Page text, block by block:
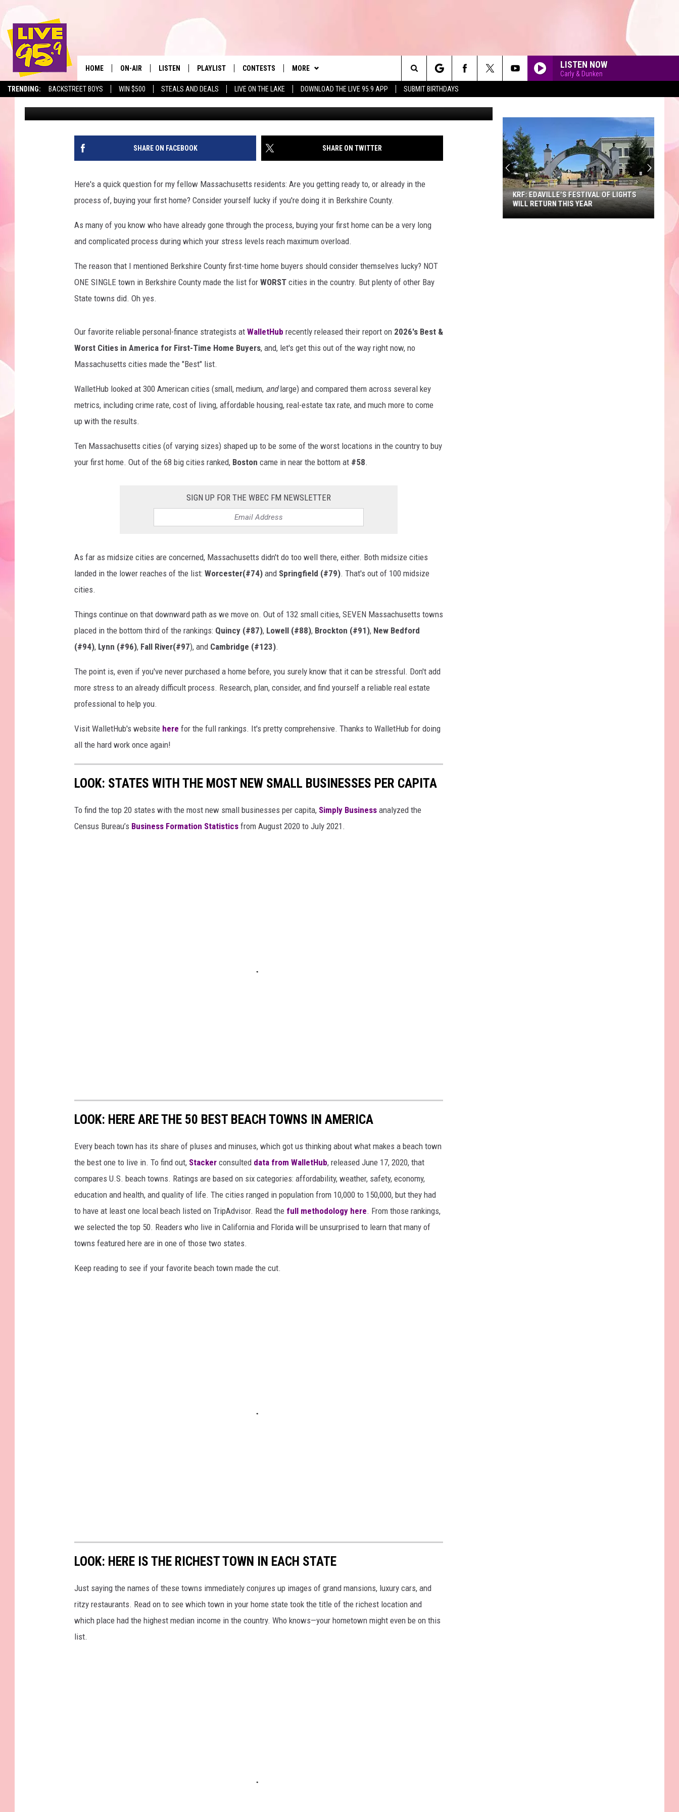
TRENDING: BACKSTREET BOYS WIN $500 STEALS AND DEALS LIVE ON THE LAKE DOWNLOAD THE LIVE 95.9 APP SUBMIT BIRTHDAYS
The Berkshires' Hit Music
HOME ON-AIR
ALL DJS
SHOWS
LISTEN
LIVE 95.9 FREE APP
LIVE 95.9 ON ALEXA
PLAYLIST
MONTH PLAYLIST
RECENTLY PLAYED
CONTESTS MORE
NEWSLETTER
CONTACT US
HELP & CONTACT INFO
SEND FEEDBACK
REQUEST A SONG
90'S AT NOON
LISTEN NOW
Carly & Dunken
Search
The
Site
AVOID THESE CITIES & TOWNS IF YOU’RE HOUSE-
HUNTING IN MASSACHUSETTS
Eric Greene Published: June 9, 2026 Photo by Ivan Mani on Unsplash
SHARE ON FACEBOOK SHARE ON TWITTER
Here's a quick question for my fellow Massachusetts residents: Are you getting ready to, or already in the
process of, buying your first home? Consider yourself lucky if you're doing it in Berkshire County.
As many of you know who have already gone through the process, buying your first home can be a very long
and complicated process during which your stress levels reach maximum overload.
The reason that I mentioned Berkshire County first-time home buyers should consider themselves lucky? NOT
ONE SINGLE town in Berkshire County made the list for WORST cities in the country. But plenty of other Bay
State towns did. Oh yes.
Our favorite reliable personal-finance strategists at WalletHub recently released their report on 2026's Best &
Worst Cities in America for First-Time Home Buyers, and, let's get this out of the way right now, no
Massachusetts cities made the "Best" list.
WalletHub looked at 300 American cities (small, medium, andlarge) and compared them across several key
metrics, including crime rate, cost of living, affordable housing, real-estate tax rate, and much more to come
up with the results.
Ten Massachusetts cities (of varying sizes) shaped up to be some of the worst locations in the country to buy
your first home. Out of the 68 big cities ranked, Boston came in near the bottom at #58.
SIGN UP FOR THE WBEC FM NEWSLETTER
As far as midsize cities are concerned, Massachusetts didn't do too well there, either. Both midsize cities
landed in the lower reaches of the list: Worcester(#74) and Springfield (#79). That's out of 100 midsize
cities.
Things continue on that downward path as we move on. Out of 132 small cities, SEVEN Massachusetts towns
placed in the bottom third of the rankings: Quincy (#87), Lowell (#88), Brockton (#91), New Bedford
(#94), Lynn (#96), Fall River(#97), and Cambridge (#123).
The point is, even if you've never purchased a home before, you surely know that it can be stressful. Don't add
more stress to an already difficult process. Research, plan, consider, and find yourself a reliable real estate
professional to help you.
Visit WalletHub's website here for the full rankings. It's pretty comprehensive. Thanks to WalletHub for doing
all the hard work once again!
LOOK: STATES WITH THE MOST NEW SMALL BUSINESSES PER CAPITA
To find the top 20 states with the most new small businesses per capita, Simply Business analyzed the
Census Bureau’s Business Formation Statistics from August 2020 to July 2021.
LOOK: HERE ARE THE 50 BEST BEACH TOWNS IN AMERICA
Every beach town has its share of pluses and minuses, which got us thinking about what makes a beach town
the best one to live in. To find out, Stacker consulted data from WalletHub, released June 17, 2020, that
compares U.S. beach towns. Ratings are based on six categories: affordability, weather, safety, economy,
education and health, and quality of life. The cities ranged in population from 10,000 to 150,000, but they had
to have at least one local beach listed on TripAdvisor. Read the full methodology here. From those rankings,
we selected the top 50. Readers who live in California and Florida will be unsurprised to learn that many of
towns featured here are in one of those two states.
Keep reading to see if your favorite beach town made the cut.
LOOK: HERE IS THE RICHEST TOWN IN EACH STATE
Just saying the names of these towns immediately conjures up images of grand mansions, luxury cars, and
ritzy restaurants. Read on to see which town in your home state took the title of the richest location and
which place had the highest median income in the country. Who knows—your hometown might even be on this
list.
A SNEAK PEEK AT THE NEW KING
RICHARD'S FAIRE